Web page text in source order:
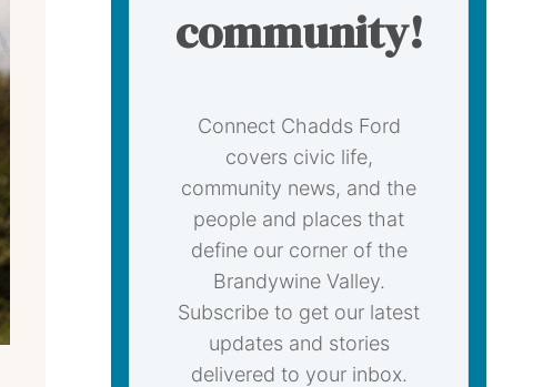
community!
Connect Chadds Ford
covers civic life,
community news, and the
people and places that
define our corner of the
Brandywine Valley.
Subscribe to get our latest
updates and stories
delivered to your inbox.